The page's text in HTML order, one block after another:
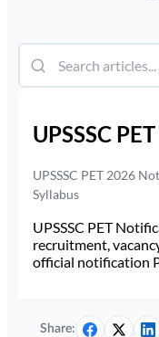
UPSSSC
UPSSSC PET 2026
Syllabus
UPSSSC PET
recruitment,
official notification
Share: